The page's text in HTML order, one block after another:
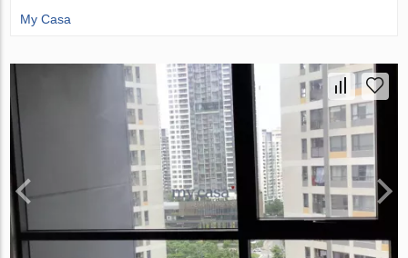
My Casa